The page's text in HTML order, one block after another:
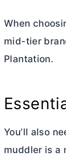
When
mid-tier
Plantation.
You’ll also
muddler is a